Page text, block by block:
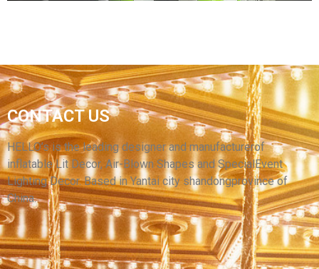
CUSTOMIZED INFLATABLE CARTOON LARGE
INFLATABLE MODEL FOR ADVERTISING
View More
CONTACT US
HELLO’s is the leading designer and manufacturerof
inflatable Lit Decor, Air-Blown Shapes and SpecialEvent
Lighting Decor. Based in Yantai city shandongprovince of
China.